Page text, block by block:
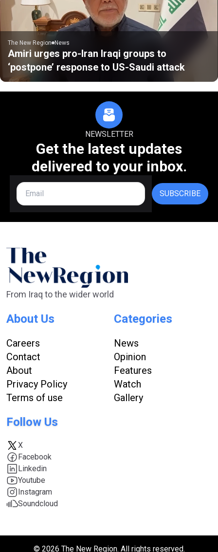
The New Region News
Amiri urges pro-Iran Iraqi groups to
‘postpone’ response to US-Saudi attack
NEWSLETTER
Get the latest updates
delivered to your inbox.
SUBSCRIBE
From Iraq to the wider world
About Us
Careers
Contact
About
Privacy Policy
Terms of use
Categories
News
Opinion
Features
Watch
Gallery
Follow Us
X
Facebook
Linkedin
Youtube
Instagram
Soundcloud
© 2026 The New Region. All rights reserved.